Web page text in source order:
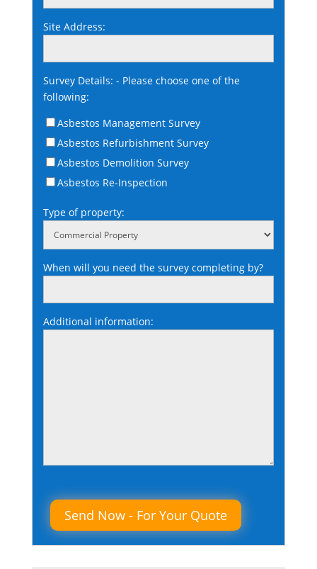
Site Address:
Survey Details: - Please choose one of the
following:
Asbestos Management Survey
Asbestos Refurbishment Survey
Asbestos Demolition Survey
Asbestos Re-Inspection
Type of property:
When will you need the survey completing by?
Additional information: